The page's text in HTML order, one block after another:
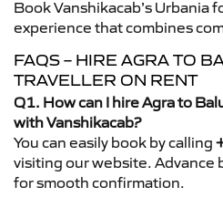
Book Vanshikacab’s Urbania
experience that combines
FAQS – HIRE AGRA TO
TRAVELLER ON RENT
Q1. How can I hire Agra to
with Vanshikacab?
You can easily book by calling
visiting our website. Advance
for smooth confirmation.